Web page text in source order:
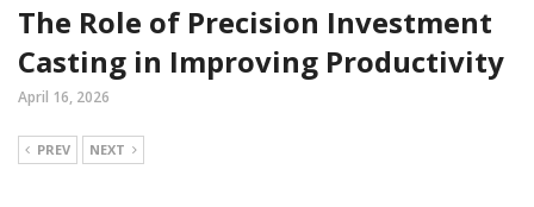
The Role of Precision Investment
Casting in Improving Productivity
April 16, 2026
PREV NEXT